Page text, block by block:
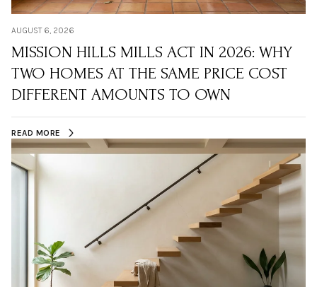
AUGUST 6, 2026
MISSION HILLS MILLS ACT IN 2026: WHY
TWO HOMES AT THE SAME PRICE COST
DIFFERENT AMOUNTS TO OWN
READ MORE